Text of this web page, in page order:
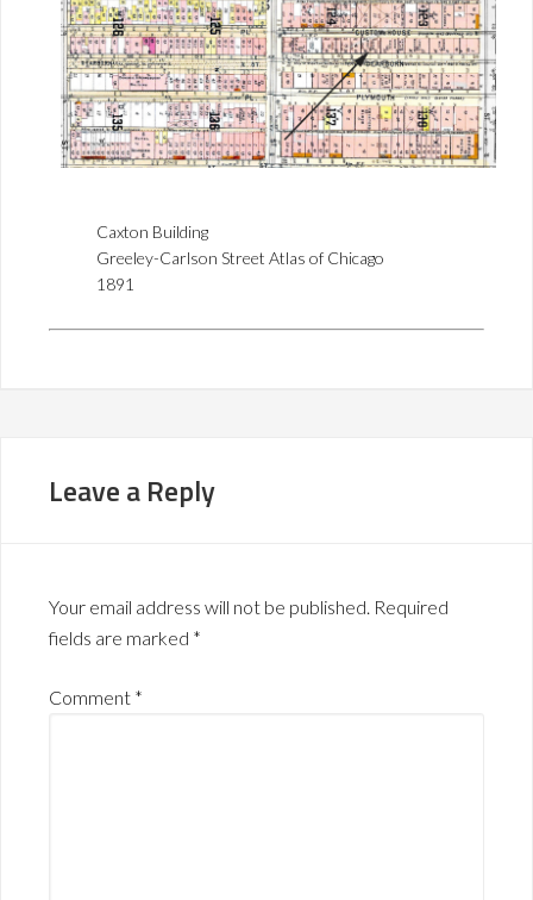
Caxton Building
Greeley-Carlson Street Atlas of Chicago
1891
Leave a Reply
Your email address will not be published. Required
fields are marked *
Comment *